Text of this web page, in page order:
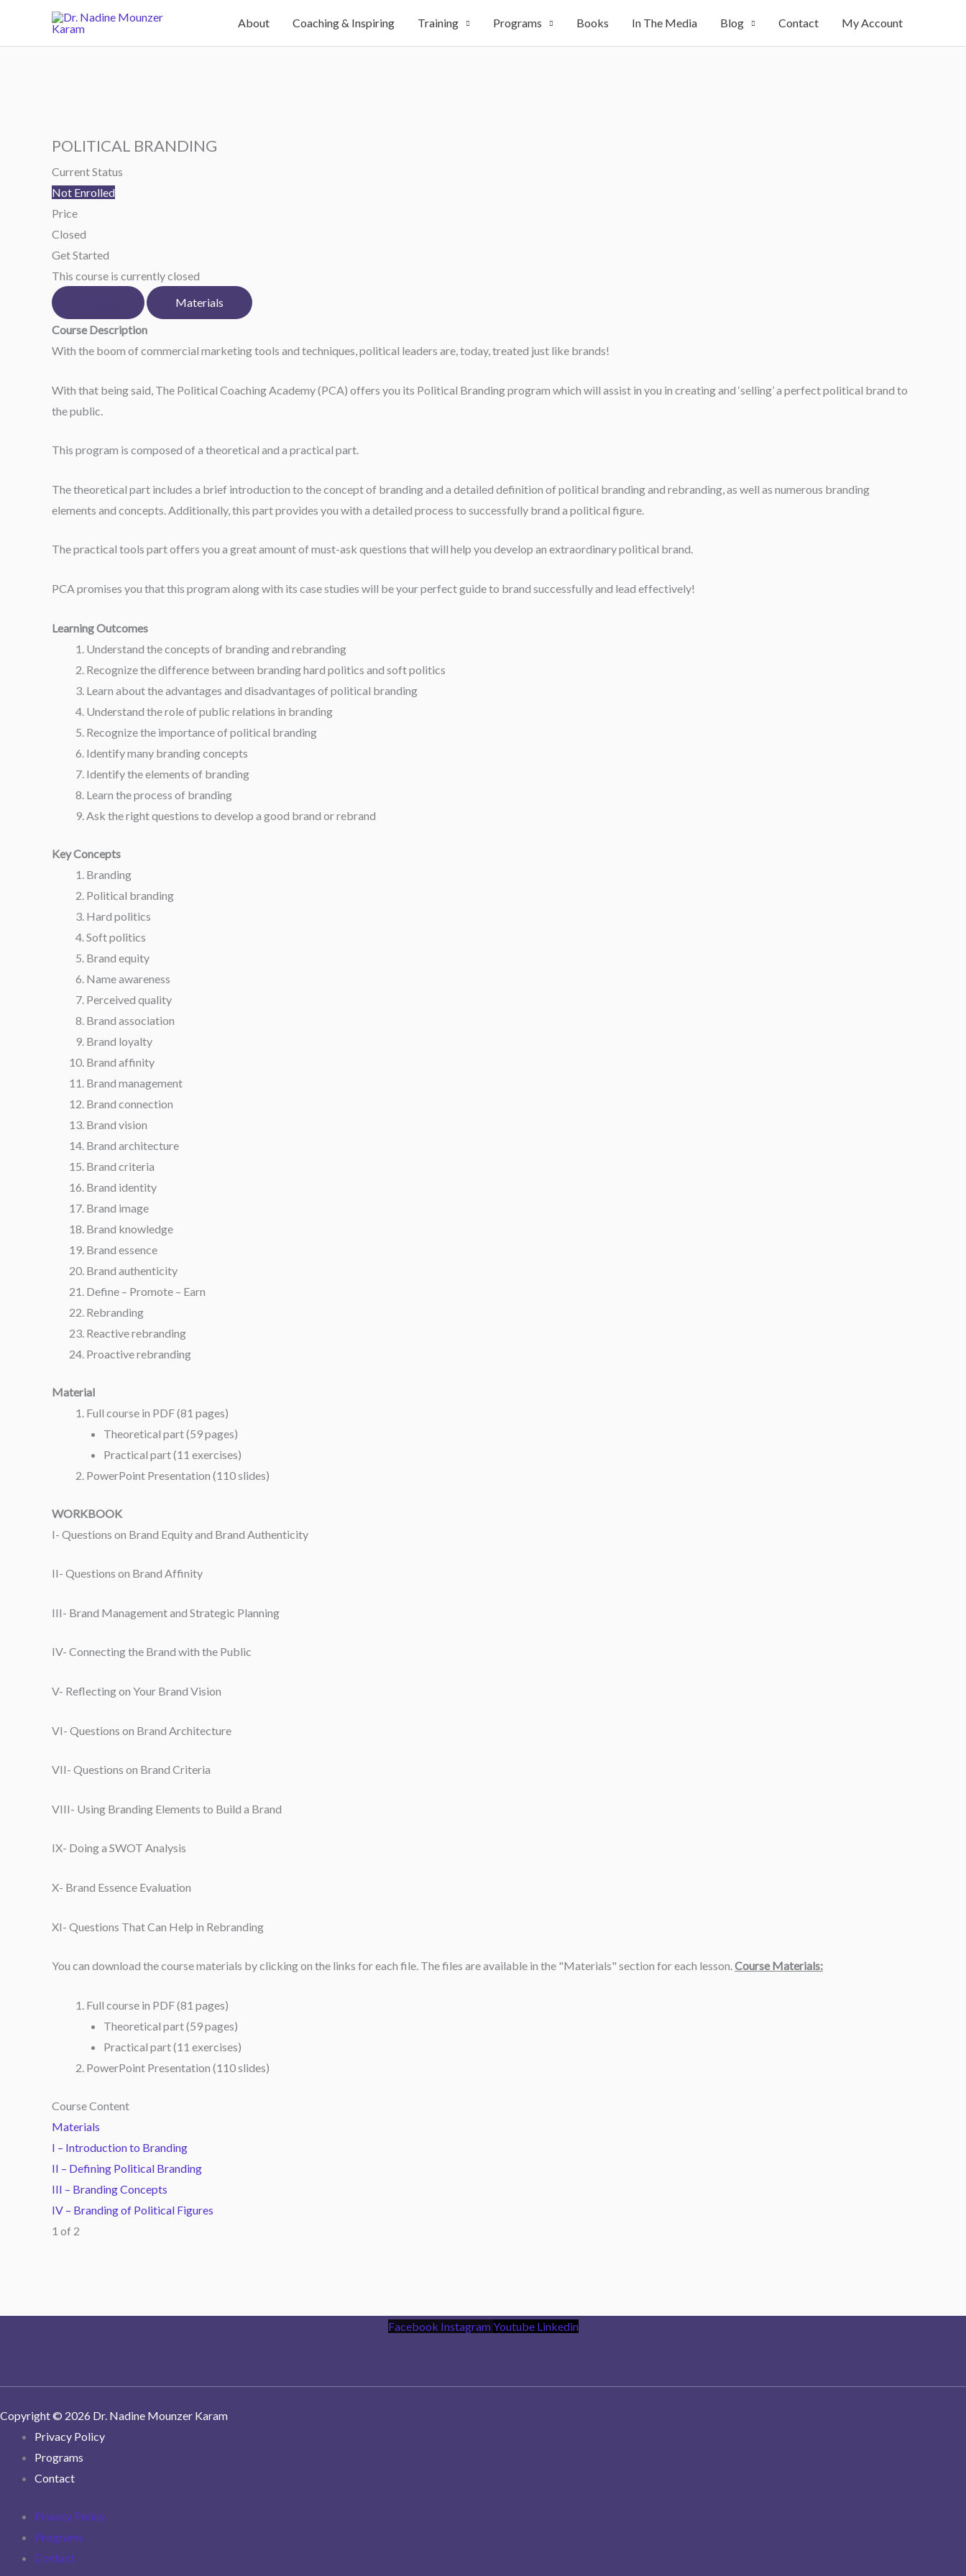
content
About Coaching & Inspiring Training Programs Books In The Media Blog Contact My Account
POLITICAL BRANDING
Current Status
Not Enrolled
Price
Closed
Get Started
This course is currently closed
Materials
Course Description
With the boom of commercial marketing tools and techniques, political leaders are, today, treated just like brands!
With that being said, The Political Coaching Academy (PCA) offers you its Political Branding program which will assist in you in creating and ‘selling’ a perfect political brand to
the public.
This program is composed of a theoretical and a practical part.
The theoretical part includes a brief introduction to the concept of branding and a detailed definition of political branding and rebranding, as well as numerous branding
elements and concepts. Additionally, this part provides you with a detailed process to successfully brand a political figure.
The practical tools part offers you a great amount of must-ask questions that will help you develop an extraordinary political brand.
PCA promises you that this program along with its case studies will be your perfect guide to brand successfully and lead effectively!
Learning Outcomes
Understand the concepts of branding and rebranding
Recognize the difference between branding hard politics and soft politics
Learn about the advantages and disadvantages of political branding
Understand the role of public relations in branding
Recognize the importance of political branding
Identify many branding concepts
Identify the elements of branding
Learn the process of branding
Ask the right questions to develop a good brand or rebrand
Key Concepts
Branding
Political branding
Hard politics
Soft politics
Brand equity
Name awareness
Perceived quality
Brand association
Brand loyalty
Brand affinity
Brand management
Brand connection
Brand vision
Brand architecture
Brand criteria
Brand identity
Brand image
Brand knowledge
Brand essence
Brand authenticity
Define – Promote – Earn
Rebranding
Reactive rebranding
Proactive rebranding
Material
Full course in PDF (81 pages)
Theoretical part (59 pages)
Practical part (11 exercises)
PowerPoint Presentation (110 slides)
WORKBOOK
I- Questions on Brand Equity and Brand Authenticity
II- Questions on Brand Affinity
III- Brand Management and Strategic Planning
IV- Connecting the Brand with the Public
V- Reflecting on Your Brand Vision
VI- Questions on Brand Architecture
VII- Questions on Brand Criteria
VIII- Using Branding Elements to Build a Brand
IX- Doing a SWOT Analysis
X- Brand Essence Evaluation
XI- Questions That Can Help in Rebranding
You can download the course materials by clicking on the links for each file. The files are available in the "Materials" section for each lesson.Course Materials:
Full course in PDF (81 pages)
Theoretical part (59 pages)
Practical part (11 exercises)
PowerPoint Presentation (110 slides)
Course Content
Materials
I – Introduction to Branding
II – Defining Political Branding
III – Branding Concepts
IV – Branding of Political Figures
1 of 2
Facebook InstagramYoutube Linkedin
Copyright © 2026 Dr. Nadine Mounzer Karam
Privacy Policy
Programs
Contact
Privacy Policy
Programs
Contact